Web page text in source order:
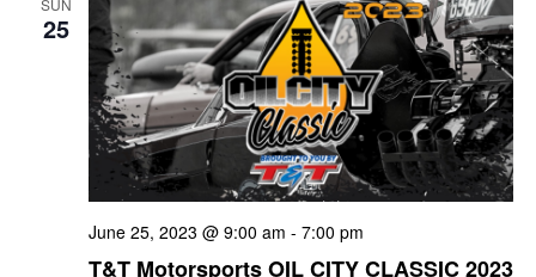
SUN
25
June 25, 2023 @ 9:00 am - 7:00 pm
T&T Motorsports OIL CITY CLASSIC 2023